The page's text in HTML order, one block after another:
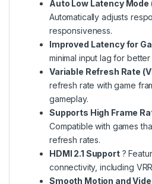
Auto Low Latency Mode
Automatically adjusts
responsiveness.
Improved Latency for
minimal input lag for
Variable Refresh Rate
refresh rate with game
gameplay.
Supports High Frame
Compatible with games
refresh rates.
HDMI 2.1 Support?
connectivity, including
Smooth Motion and